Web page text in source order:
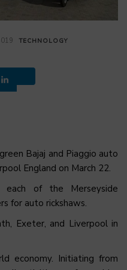
TECHNOLOGY
Bajaj and Piaggio auto
England on March 22.
each of the Merseyside
for auto rickshaws.
Exeter, and Liverpool in
economy. Initiating from